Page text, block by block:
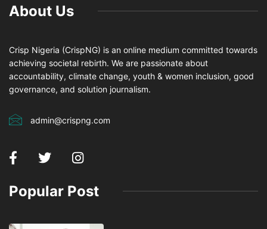
About Us
Crisp Nigeria (CrispNG) is an online medium committed towards
achieving societal rebirth. We are passionate about
accountability, climate change, youth & women inclusion, good
governance, and solution journalism.
admin@crispng.com
Popular Post